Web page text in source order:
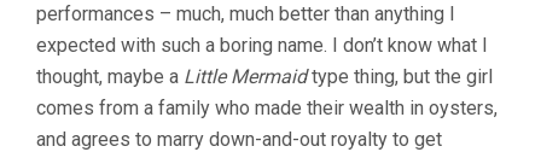
LUBITSCH)
performances – much, much better than anything I
expected with such a boring name. I don’t know what I
thought, maybe a Little Mermaidtype thing, but the girl
comes from a family who made their wealth in oysters,
and agrees to marry down-and-out royalty to get